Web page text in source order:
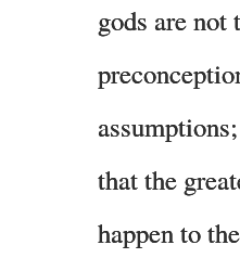
gods are not
that the
happen to